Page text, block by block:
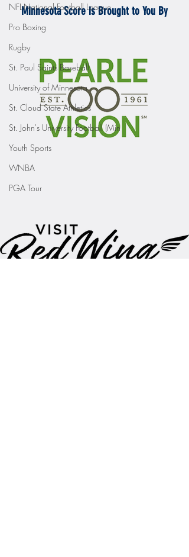
NFL-National Football League
Pro Boxing
Rugby
St. Paul Saints Baseball
University of Minnesota
St. Cloud State Athletics
St. John's University Football (Min
Youth Sports
WNBA
PGA Tour
Minnesota Score is Brought to You By